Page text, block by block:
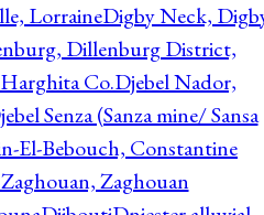
LorraineDigby Neck,
Dillenburg District,
Co.Djebel Nador,
Senza (Sanza mine/ Sansa
El-Bebouch, Constantine
Zaghouan